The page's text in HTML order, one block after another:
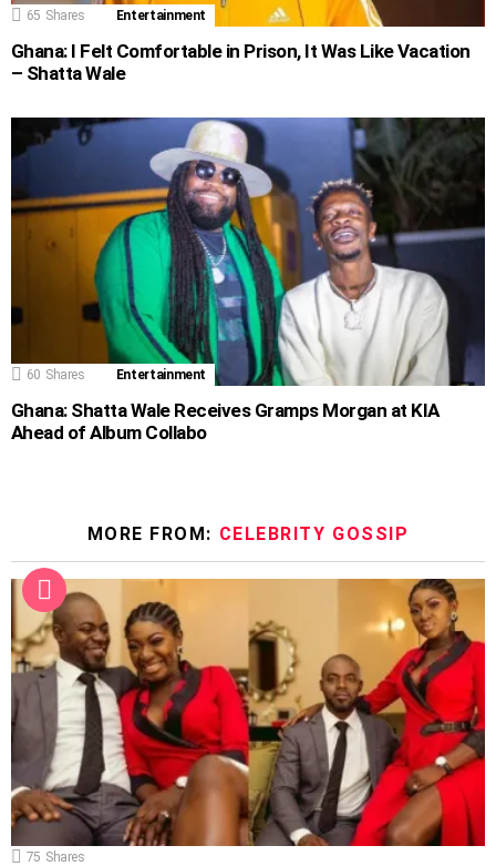
65 Shares Entertainment
Ghana: I Felt Comfortable in Prison, It Was Like Vacation
– Shatta Wale
60 Shares Entertainment
Ghana: Shatta Wale Receives Gramps Morgan at KIA
Ahead of Album Collabo
MORE FROM: CELEBRITY GOSSIP
75 Shares